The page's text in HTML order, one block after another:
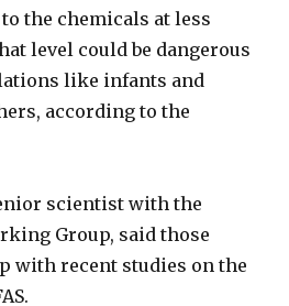
the chemicals at less
level could be dangerous
like infants and
according to the
scientist with the
Group, said those
with recent studies on the